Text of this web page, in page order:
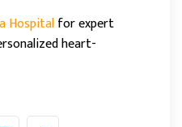
Hospitalfor expert
heart-